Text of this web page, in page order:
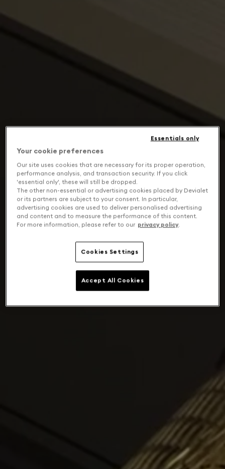
Your cookie preferences
Our site uses cookies that are necessary for its proper operation,
performance analysis, and transaction security. If you click
'essential only', these will still be dropped.
The other non-essential or advertising cookies placed by Devialet
or its partners are subject to your consent. In particular,
advertising cookies are used to deliver personalised advertising
and content and to measure the performance of this content.
For more information, please refer to our privacy policy.
Cookies Settings
Essentials only
Accept All Cookies